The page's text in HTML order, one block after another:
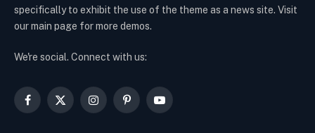
specifically to exhibit the use of the theme as a news site. Visit
our main page for more demos.
We're social. Connect with us:
Facebook
X
InstagramPinterestYouTube